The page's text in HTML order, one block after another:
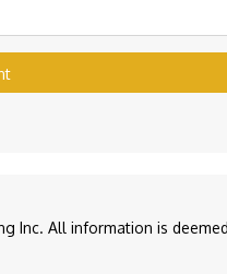
Inc. All information is